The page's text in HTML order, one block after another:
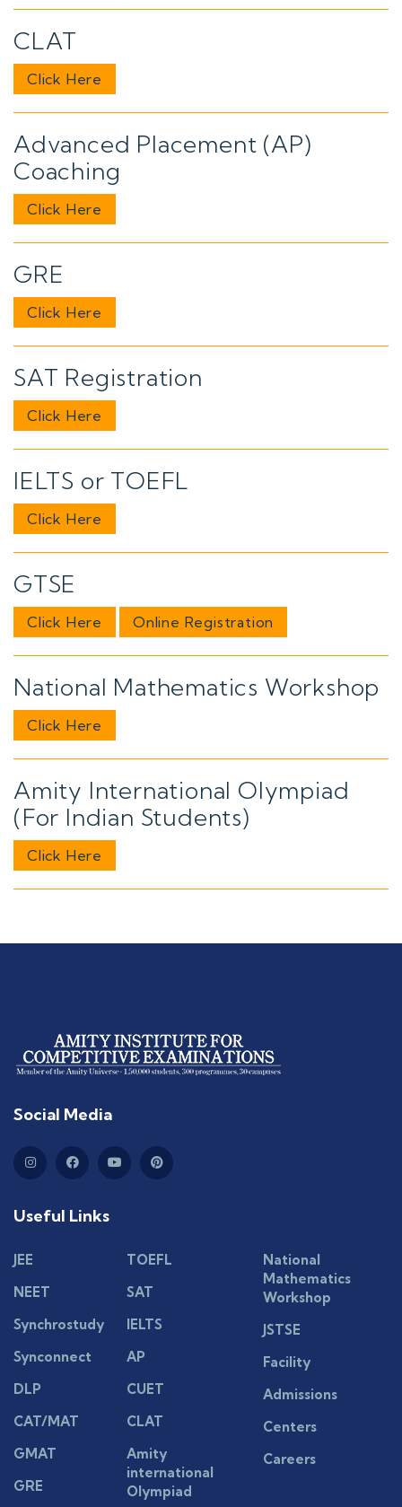
CLAT
Click Here
Advanced Placement (AP)
Coaching
Click Here
GRE
Click Here
SAT Registration
Click Here
IELTS or TOEFL
Click Here
GTSE
Click Here Online Registration
National Mathematics Workshop
Click Here
Amity International Olympiad
(For Indian Students)
Click Here
Social Media
Useful Links
JEE
NEET
Synchrostudy
Synconnect
DLP
CAT/MAT
GMAT
GRE
TOEFL
SAT
IELTS
AP
CUET
CLAT
Amity
international
Olympiad
National
Mathematics
Workshop
JSTSE
Facility
Admissions
Centers
Careers